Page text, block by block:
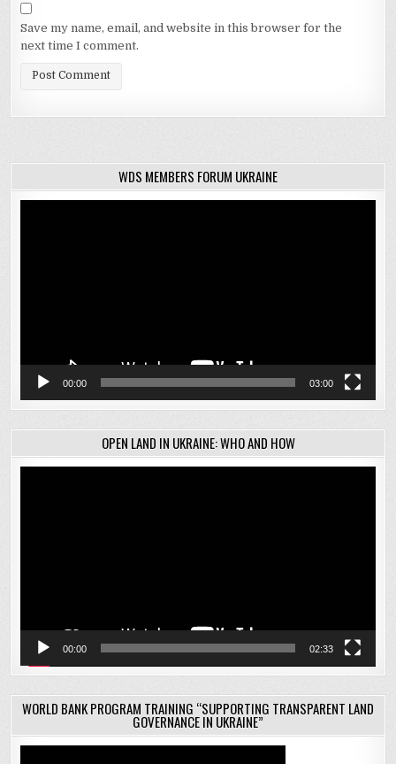
Save my name, email, and website in this browser for the
next time I comment.
WDS MEMBERS FORUM UKRAINE
00:00 03:00
OPEN LAND IN UKRAINE: WHO AND HOW
00:00 02:33
WORLD BANK PROGRAM TRAINING “SUPPORTING TRANSPARENT LAND
GOVERNANCE IN UKRAINE”